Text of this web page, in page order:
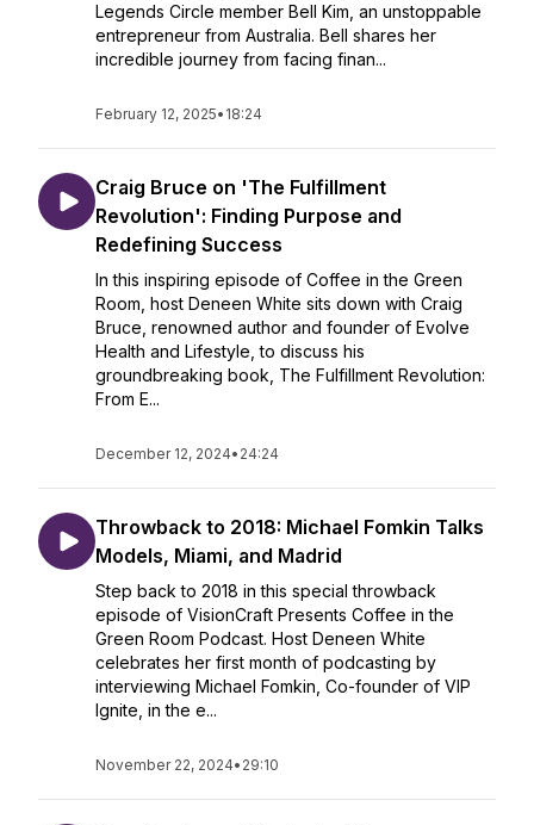
Legends Circle member Bell Kim, an unstoppable
entrepreneur from Australia. Bell shares her
incredible journey from facing finan...
February 12, 2025• 18:24
Craig Bruce on 'The Fulfillment
Revolution': Finding Purpose and
Redefining Success
In this inspiring episode of Coffee in the Green
Room, host Deneen White sits down with Craig
Bruce, renowned author and founder of Evolve
Health and Lifestyle, to discuss his
groundbreaking book, The Fulfillment Revolution:
From E...
December 12, 2024• 24:24
Throwback to 2018: Michael Fomkin Talks
Models, Miami, and Madrid
Step back to 2018 in this special throwback
episode of VisionCraft Presents Coffee in the
Green Room Podcast. Host Deneen White
celebrates her first month of podcasting by
interviewing Michael Fomkin, Co-founder of VIP
Ignite, in the e...
November 22, 2024• 29:10